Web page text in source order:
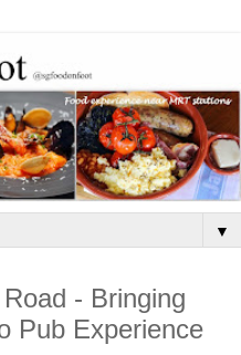
▼
- Bringing
Pub Experience